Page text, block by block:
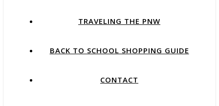
TRAVELING THE PNW
BACK TO SCHOOL SHOPPING GUIDE
CONTACT